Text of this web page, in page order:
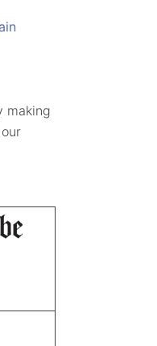
making